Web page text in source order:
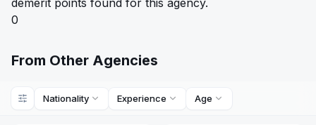
demerit points found for this agency.
0
From Other Agencies
Nationality Experience Age